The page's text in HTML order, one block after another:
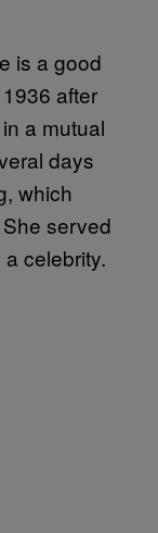
is a good
after
a mutual
days
which
served
celebrity.